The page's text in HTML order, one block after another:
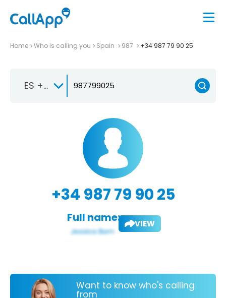
Home Who is calling you Spain 987 +34 987 79 90 25
ES +34
+34 987 79 90 25
Full name: VIEW
Want to know who's calling
from